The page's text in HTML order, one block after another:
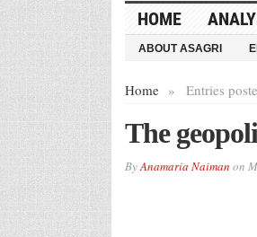
HOME
ABOUT ASAGRI
Home » Entries
The
ByAnamaria Naiman on